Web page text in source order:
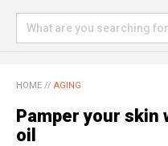
HOME // AGING
Pamper your skin
oil